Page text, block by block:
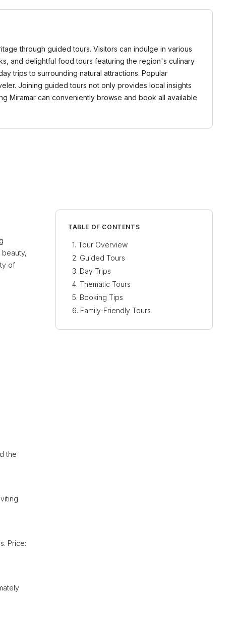
through guided tours. Visitors can indulge in various
and delightful food tours featuring the region's culinary
trips to surrounding natural attractions. Popular
Joining guided tours not only provides local insights
Miramar can conveniently browse and book all available
beauty,
of
the
Price:
TABLE OF CONTENTS
Tour Overview
Guided Tours
Day Trips
Thematic Tours
Booking Tips
Family-Friendly Tours